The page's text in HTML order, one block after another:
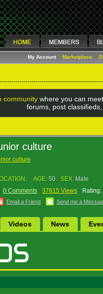
My Account Marketplace
communitywhere you can
forums, post
culture
culture
AGE: 50 SEX: Male
0 Comments
37615 Views Rating:
Email a Friend Send me a
Videos News